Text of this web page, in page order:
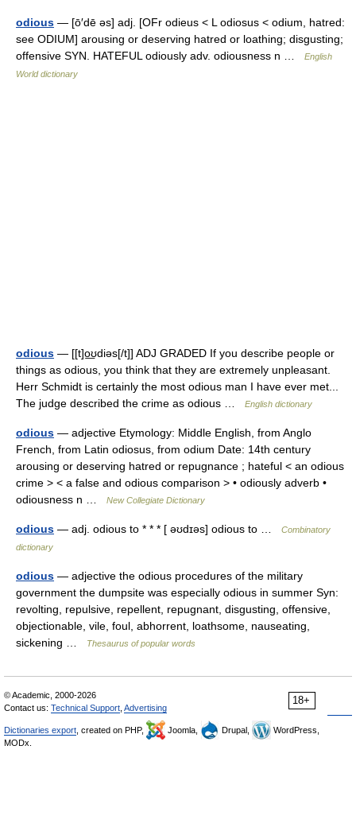
odious — [ō′dē əs] adj. [OFr odieus < L odiosus < odium, hatred:
see ODIUM] arousing or deserving hatred or loathing; disgusting;
offensive SYN. HATEFUL odiously adv. odiousness n …
English
World dictionary
odious — [[t]o͟ʊdiəs[/t]] ADJ GRADED If you describe people or
things as odious, you think that they are extremely unpleasant.
Herr Schmidt is certainly the most odious man I have ever met...
The judge described the crime as odious …
English dictionary
odious — adjective Etymology: Middle English, from Anglo
French, from Latin odiosus, from odium Date: 14th century
arousing or deserving hatred or repugnance ; hateful < an odious
crime > < a false and odious comparison > • odiously adverb •
odiousness n …
New Collegiate Dictionary
odious — adj. odious to * * * [ əʊdɪəs] odious to …
Combinatory
dictionary
odious — adjective the odious procedures of the military
government the dumpsite was especially odious in summer Syn:
revolting, repulsive, repellent, repugnant, disgusting, offensive,
objectionable, vile, foul, abhorrent, loathsome, nauseating,
sickening …
Thesaurus of popular words
18+
© Academic, 2000-2026
Contact us: Technical Support Advertising
Dictionaries export , created on PHP, Joomla, Drupal,
WordPress,
MODx.